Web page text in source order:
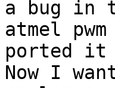
a bug in
atmel
ported it
Now I